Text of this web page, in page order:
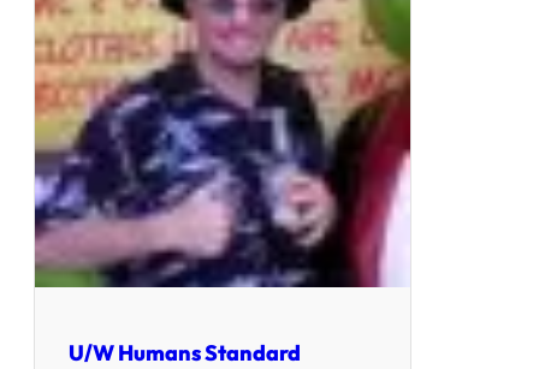
U/W Humans Standard